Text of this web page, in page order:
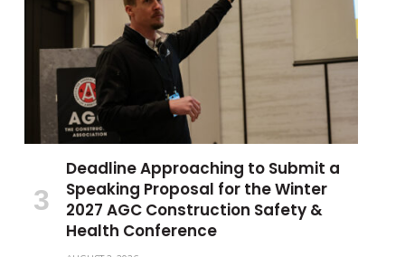
Deadline Approaching to Submit a
Speaking Proposal for the Winter
2027 AGC Construction Safety &
Health Conference